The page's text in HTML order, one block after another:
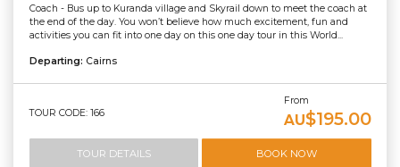
Coach - Bus up to Kuranda village and Skyrail down to meet the coach at
the end of the day. You won’t believe how much excitement, fun and
activities you can fit into one day on this one day tour in this World...
Departing: Cairns
TOUR CODE: 166
From
AU$195.00
TOUR DETAILS BOOK NOW